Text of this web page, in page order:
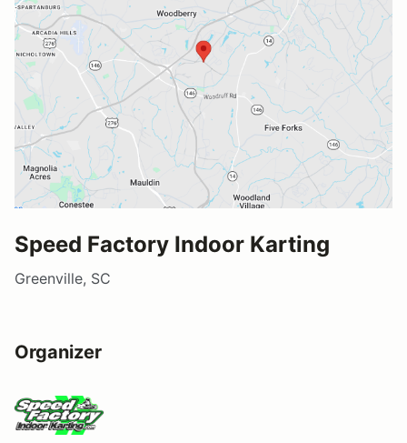
Speed Factory Indoor Karting
Greenville, SC
Organizer